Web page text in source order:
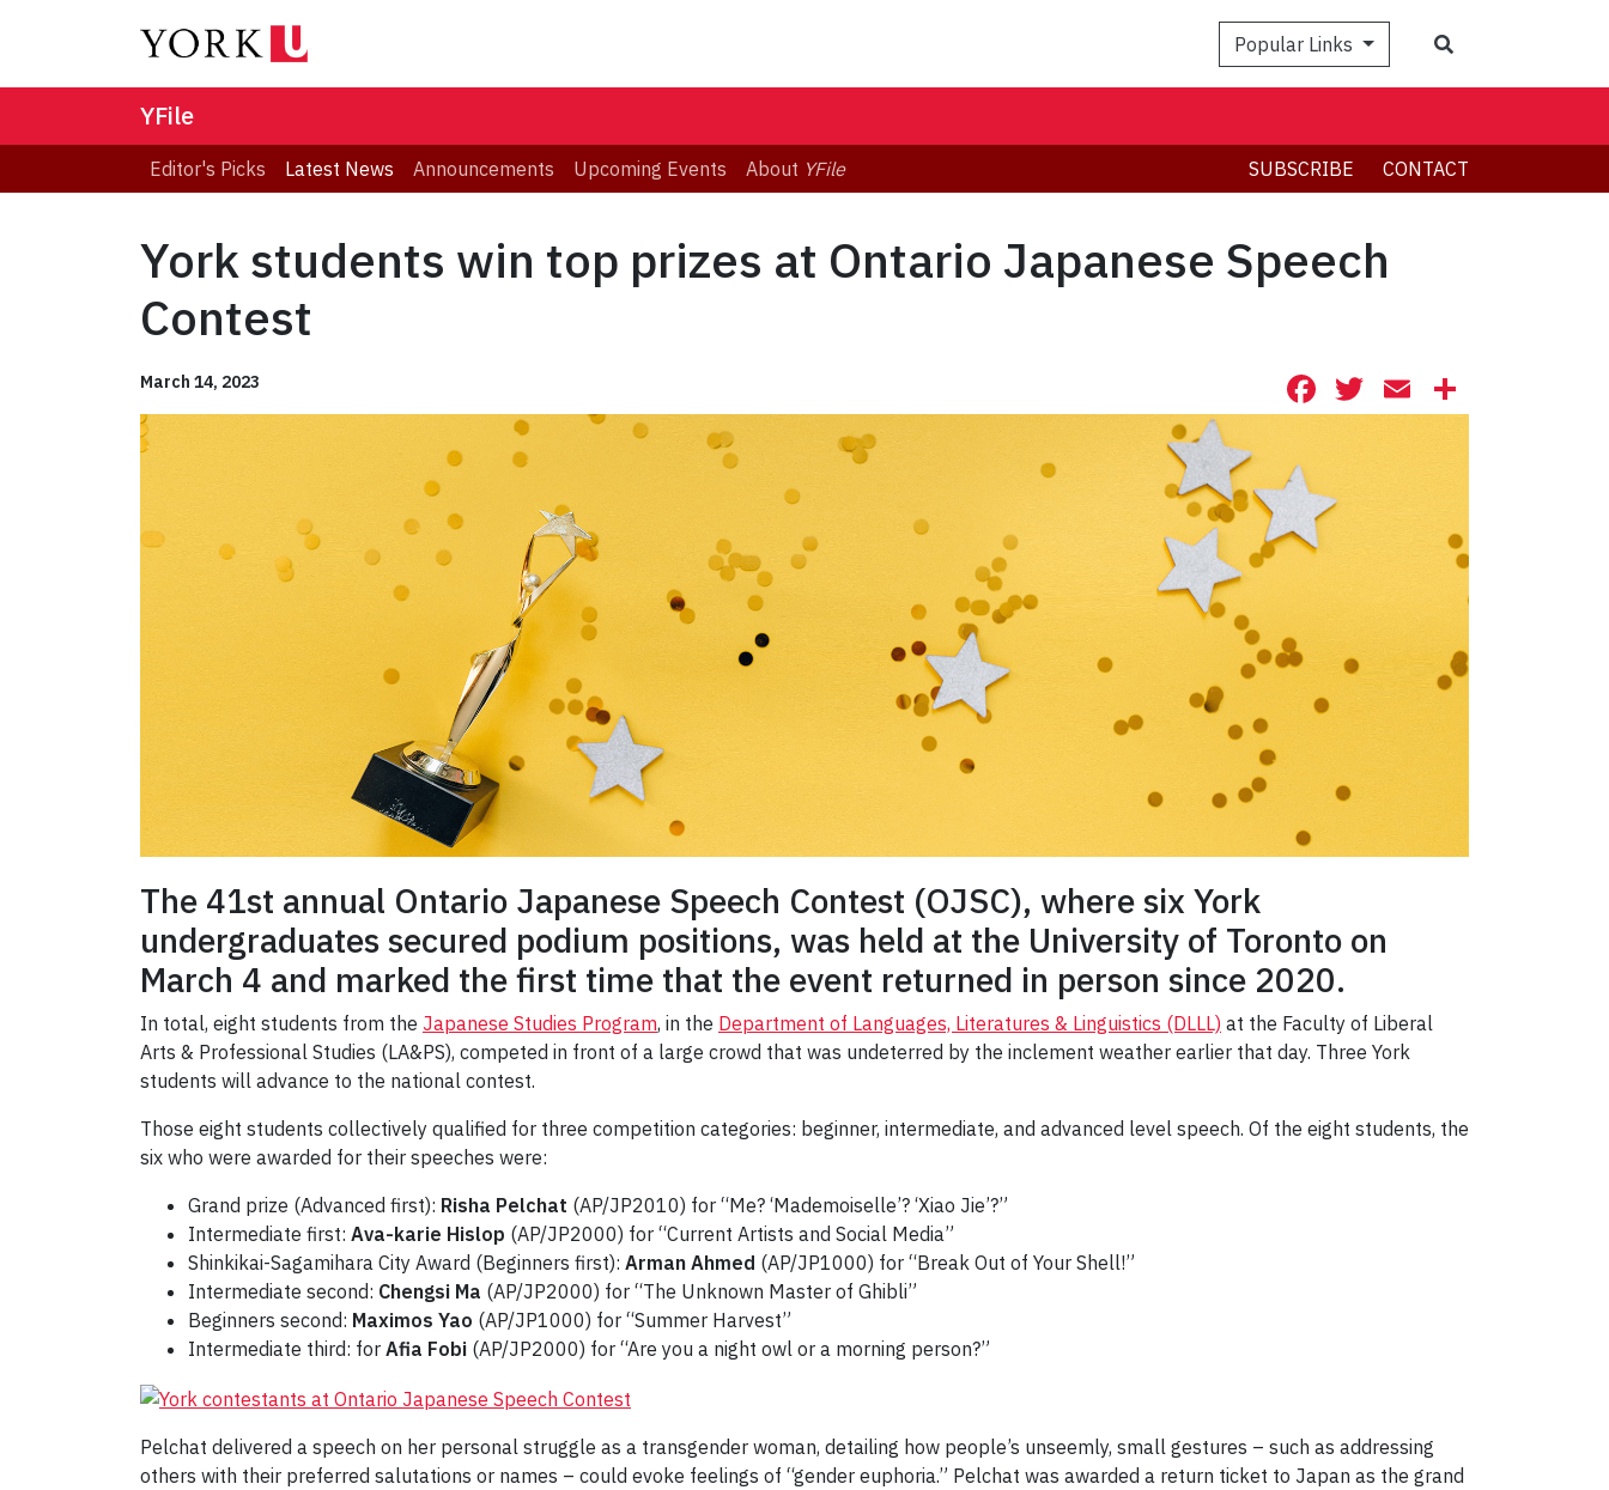
Popular Links
YFile
Editor's Picks Latest News Announcements Upcoming Events About YFile SUBSCRIBE CONTACT
York students win top prizes at Ontario Japanese Speech
Contest
March 14, 2023 Facebook
Twitter
Email
The 41st annual Ontario Japanese Speech Contest (OJSC), where six York
undergraduates secured podium positions, was held at the University of Toronto on
March 4 and marked the first time that the event returned in person since 2020.
In total, eight students from the Japanese Studies Program, in the Department of Languages, Literatures & Linguistics (DLLL) at the Faculty of Liberal
Arts & Professional Studies (LA&PS), competed in front of a large crowd that was undeterred by the inclement weather earlier that day. Three York
students will advance to the national contest.
Those eight students collectively qualified for three competition categories: beginner, intermediate, and advanced level speech. Of the eight students, the
six who were awarded for their speeches were:
Grand prize (Advanced first): Risha Pelchat (AP/JP2010) for “Me? ‘Mademoiselle’? ‘Xiao Jie’?”
Intermediate first: Ava-karie Hislop (AP/JP2000) for “Current Artists and Social Media”
Shinkikai-Sagamihara City Award (Beginners first): Arman Ahmed (AP/JP1000) for “Break Out of Your Shell!”
Intermediate second: Chengsi Ma (AP/JP2000) for “The Unknown Master of Ghibli”
Beginners second: Maximos Yao (AP/JP1000) for “Summer Harvest”
Intermediate third: for Afia Fobi (AP/JP2000) for “Are you a night owl or a morning person?”
Pelchat delivered a speech on her personal struggle as a transgender woman, detailing how people’s unseemly, small gestures – such as addressing
others with their preferred salutations or names – could evoke feelings of “gender euphoria.” Pelchat was awarded a return ticket to Japan as the grand